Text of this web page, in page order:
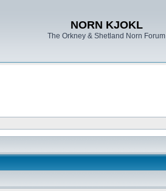
NORN KJOKL
The Orkney & Shetland Norn Forum